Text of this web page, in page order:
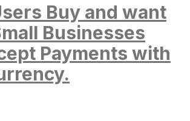
Buy and want
Businesses
Payments with